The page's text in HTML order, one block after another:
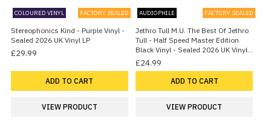
COLOURED VINYL FACTORY SEALED
Stereophonics Kind - Purple Vinyl -
Sealed 2026 UK Vinyl LP
£29.99
ADD TO CART
VIEW PRODUCT
AUDIOPHILE FACTORY SEALED
Jethro Tull M.U. The Best Of Jethro
Tull - Half Speed Master Edition
Black Vinyl - Sealed 2026 UK Vinyl
LP
£24.99
ADD TO CART
VIEW PRODUCT